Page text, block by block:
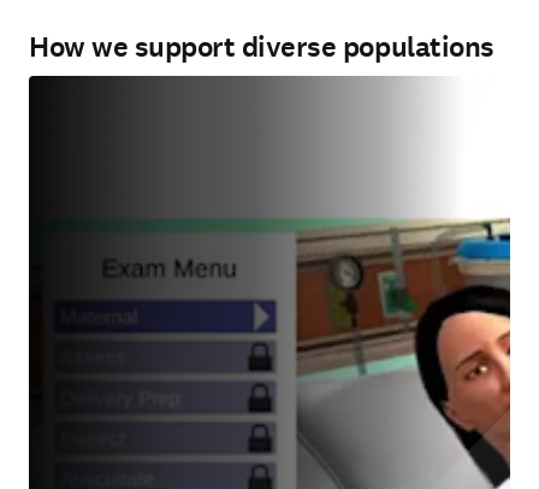
How we support diverse populations